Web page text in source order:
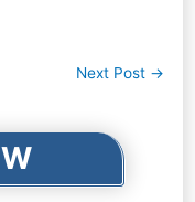
Next Post →